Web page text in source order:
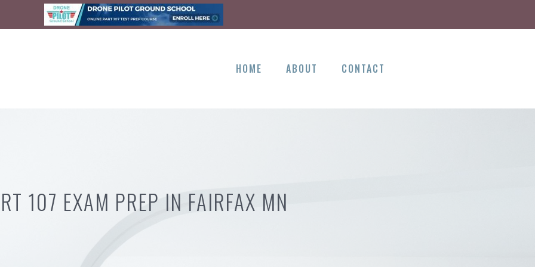
HOME ABOUT CONTACT
107 EXAM PREP IN FAIRFAX MN